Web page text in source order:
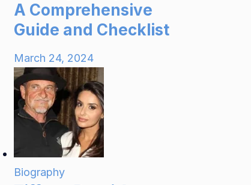
A Comprehensive
Guide and Checklist
March 24, 2024
Biography